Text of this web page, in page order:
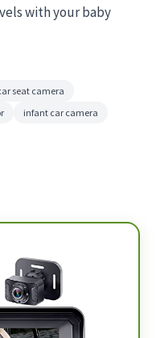
with your baby
seat camera
infant car camera